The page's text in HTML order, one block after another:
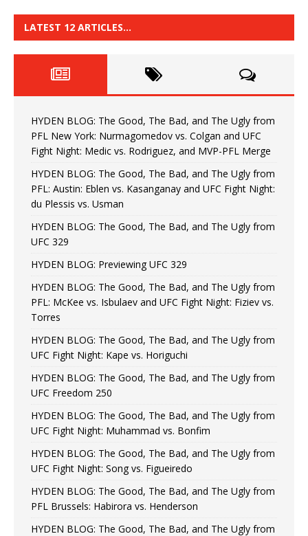
LATEST 12 ARTICLES…
HYDEN BLOG: The Good, The Bad, and The Ugly from
PFL New York: Nurmagomedov vs. Colgan and UFC
Fight Night: Medic vs. Rodriguez, and MVP-PFL Merge
HYDEN BLOG: The Good, The Bad, and The Ugly from
PFL: Austin: Eblen vs. Kasanganay and UFC Fight Night:
du Plessis vs. Usman
HYDEN BLOG: The Good, The Bad, and The Ugly from
UFC 329
HYDEN BLOG: Previewing UFC 329
HYDEN BLOG: The Good, The Bad, and The Ugly from
PFL: McKee vs. Isbulaev and UFC Fight Night: Fiziev vs.
Torres
HYDEN BLOG: The Good, The Bad, and The Ugly from
UFC Fight Night: Kape vs. Horiguchi
HYDEN BLOG: The Good, The Bad, and The Ugly from
UFC Freedom 250
HYDEN BLOG: The Good, The Bad, and The Ugly from
UFC Fight Night: Muhammad vs. Bonfim
HYDEN BLOG: The Good, The Bad, and The Ugly from
UFC Fight Night: Song vs. Figueiredo
HYDEN BLOG: The Good, The Bad, and The Ugly from
PFL Brussels: Habirora vs. Henderson
HYDEN BLOG: The Good, The Bad, and The Ugly from